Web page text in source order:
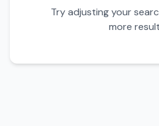
Try adjusting your
more